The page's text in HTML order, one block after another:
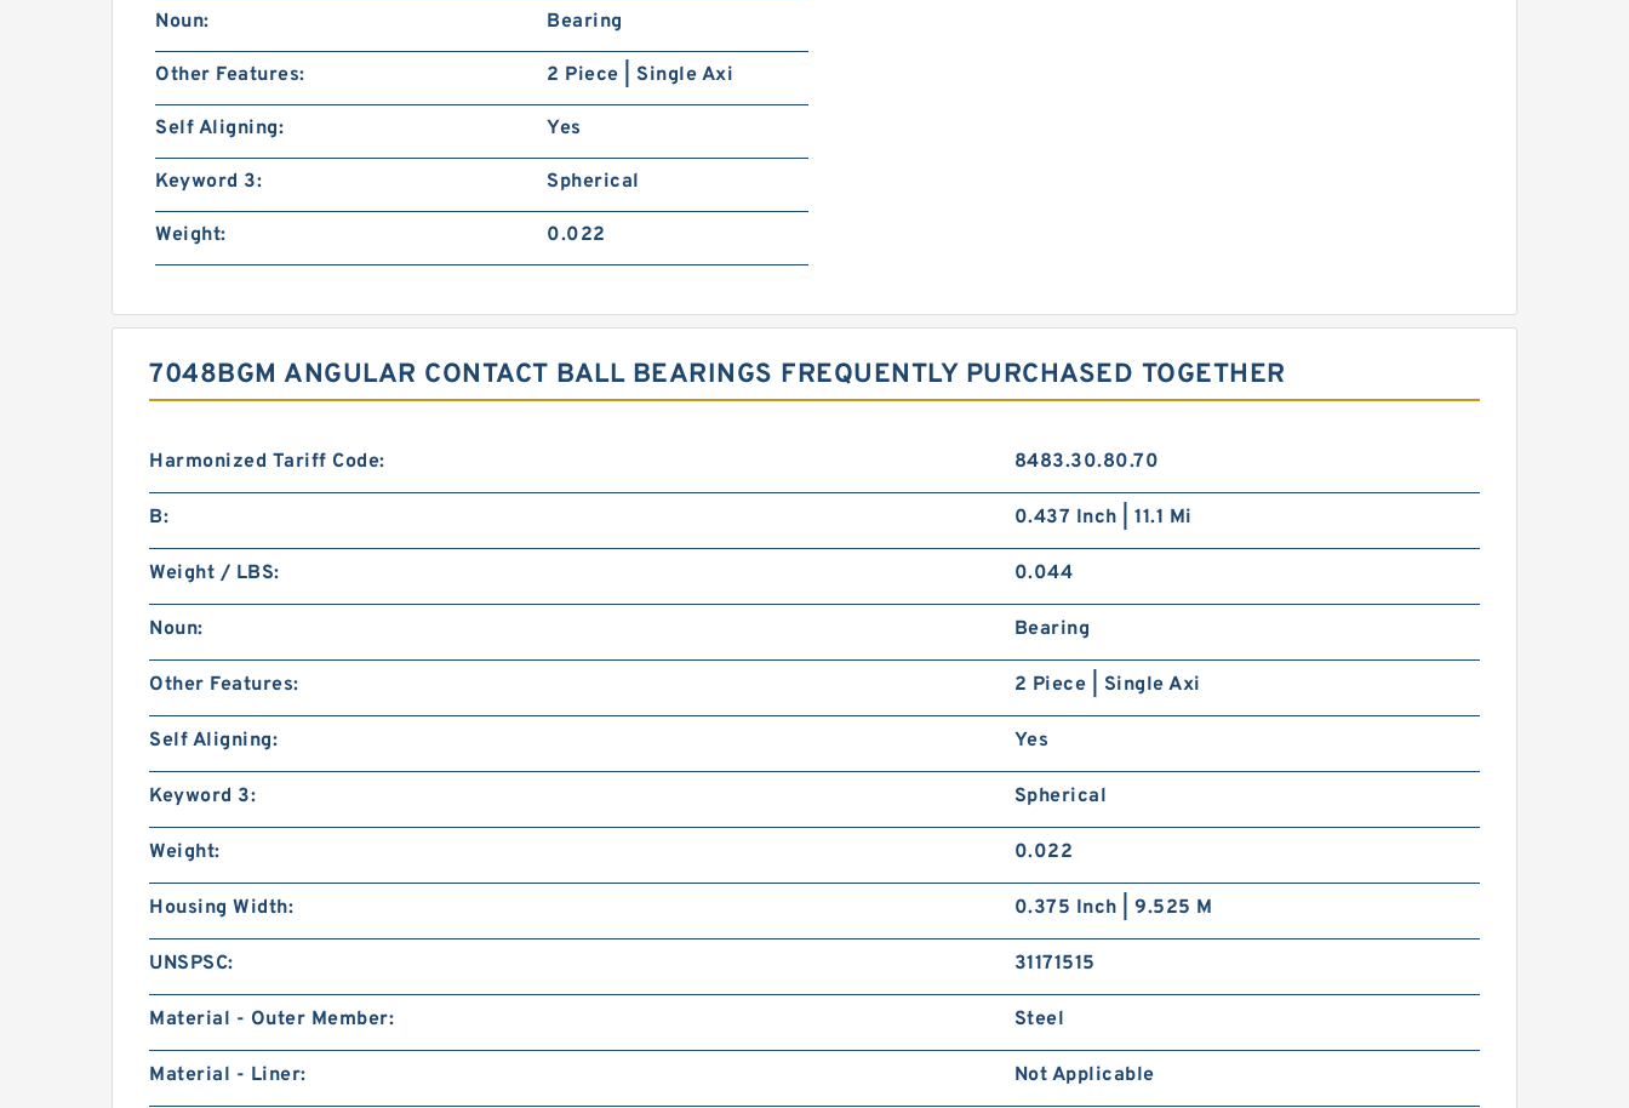
Noun: Bearing
Other Features: 2 Piece | Single Axi
Self Aligning: Yes
Keyword 3: Spherical
Weight: 0.022
7048BGM ANGULAR CONTACT BALL BEARINGS FREQUENTLY PURCHASED TOGETHER
Harmonized Tariff Code: 8483.30.80.70
B: 0.437 Inch | 11.1 Mi
Weight / LBS: 0.044
Noun: Bearing
Other Features: 2 Piece | Single Axi
Self Aligning: Yes
Keyword 3: Spherical
Weight: 0.022
Housing Width: 0.375 Inch | 9.525 M
UNSPSC: 31171515
Material - Outer Member: Steel
Material - Liner: Not Applicable